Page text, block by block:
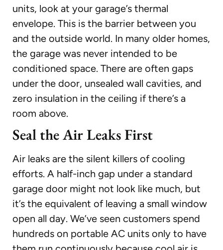
units, look at your garage’s thermal
envelope. This is the barrier between you
and the outside world. In many older homes,
the garage was never intended to be
conditioned space. There are often gaps
under the door, unsealed wall cavities, and
zero insulation in the ceiling if there’s a
room above.
Seal the Air Leaks First
Air leaks are the silent killers of cooling
efforts. A half-inch gap under a standard
garage door might not look like much, but
it’s the equivalent of leaving a small window
open all day. We’ve seen customers spend
hundreds on portable AC units only to have